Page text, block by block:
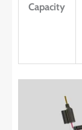
Capacity